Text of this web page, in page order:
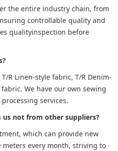
the entire industry chain, from
controllable quality and
qualityinspection before
R Linen-style fabric, T/R Denim-
We have our own sewing
services.
not from other suppliers?
which can provide new
every month, striving to